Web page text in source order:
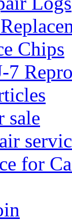
Chips
7
sale
for